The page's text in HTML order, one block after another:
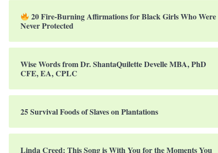
20 Fire-Burning Affirmations for Black Girls Who Were
Never Protected
Wise Words from Dr. ShantaQuilette Develle MBA, PhD
CFE, EA, CPLC
25 Survival Foods of Slaves on Plantations
Linda Creed: This Song is With You for the Moments You